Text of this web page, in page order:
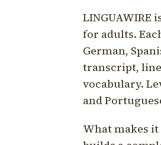
for adults.
German,
transcript,
vocabulary.
and
What makes